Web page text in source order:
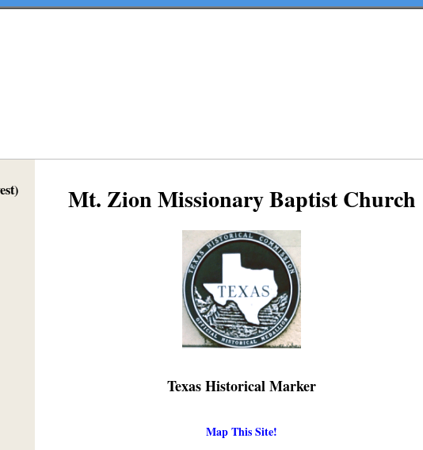
Mt. Zion Missionary Baptist Church
Texas Historical Marker
Map This Site!